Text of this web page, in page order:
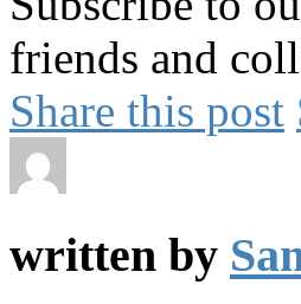
friends and
Share this post
written by